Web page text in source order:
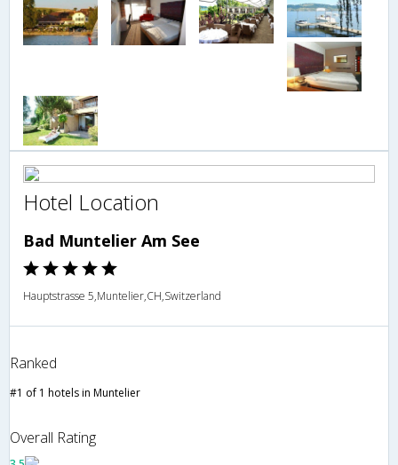
Hotel Location
Bad Muntelier Am See
Hauptstrasse 5,Muntelier,CH,Switzerland
Ranked
#1 of 1 hotels in Muntelier
Overall Rating